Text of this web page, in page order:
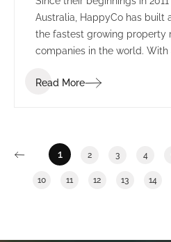
Australia, HappyCo has built
the fastest growing property
companies in the world.
permanent presence in
Read More
1 2 3 4
10 11 12 13 14